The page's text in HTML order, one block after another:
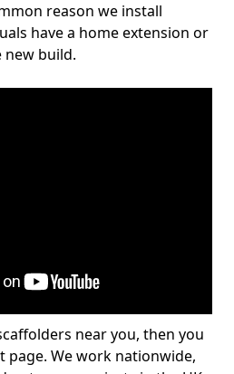
reason we install
have a home extension or
new build.
near you, then you
page. We work nationwide,